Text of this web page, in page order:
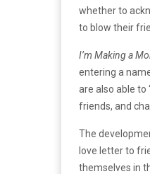
whether to
to blow their
I’m Making a
entering a
are also able
friends, and
The
love letter to
themselves in